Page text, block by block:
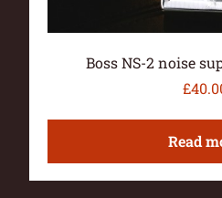
Boss NS-2 noise
£
Read